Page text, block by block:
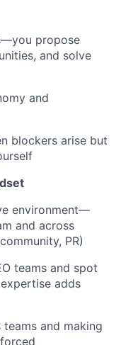
propose
and solve
and
blockers arise but
environment—
and across
PR)
teams and spot
adds
and making